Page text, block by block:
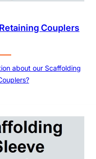
Couplers
about our Scaffolding